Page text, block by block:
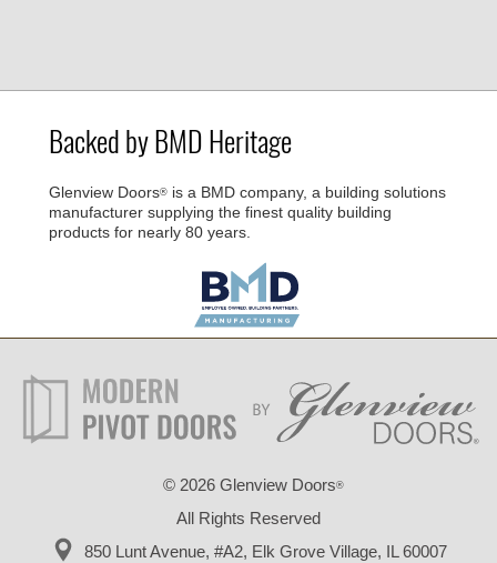
Backed by BMD Heritage
Glenview Doors® is a BMD company, a building solutions
manufacturer supplying the finest quality building
products for nearly 80 years.
© 2026 Glenview Doors®
All Rights Reserved
850 Lunt Avenue, #A2, Elk Grove Village, IL 60007